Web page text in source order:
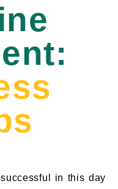
in this day